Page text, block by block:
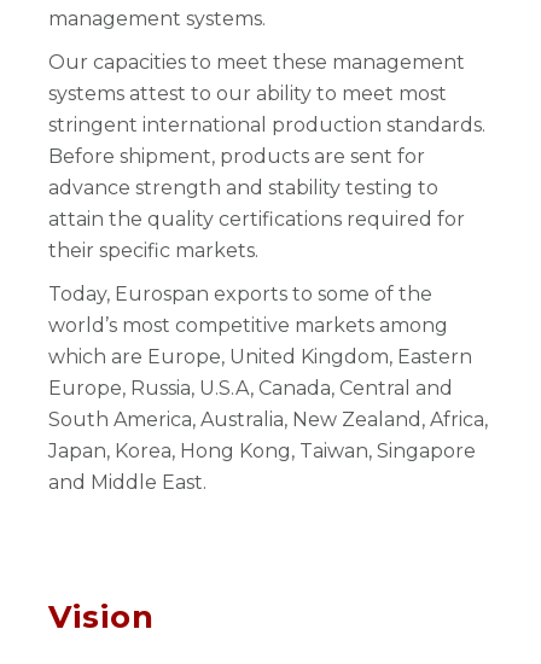
management systems.
Our capacities to meet these management
systems attest to our ability to meet most
stringent international production standards.
Before shipment, products are sent for
advance strength and stability testing to
attain the quality certifications required for
their specific markets.
Today, Eurospan exports to some of the
world’s most competitive markets among
which are Europe, United Kingdom, Eastern
Europe, Russia, U.S.A, Canada, Central and
South America, Australia, New Zealand, Africa,
Japan, Korea, Hong Kong, Taiwan, Singapore
and Middle East.
Vision